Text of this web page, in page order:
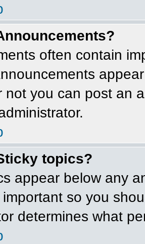
often contain
not you can post an
topics?
appear below any
so you
determines what